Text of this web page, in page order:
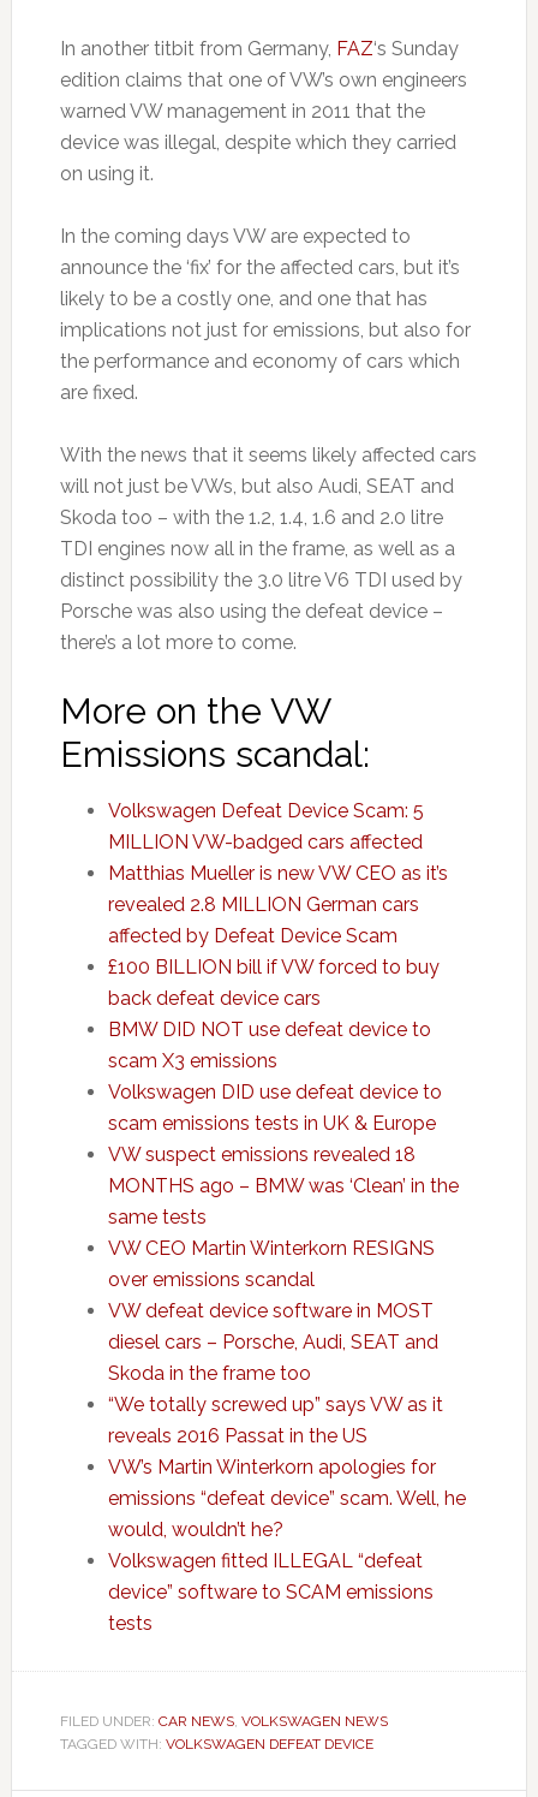
In another titbit from Germany, FAZ‘s Sunday
edition claims that one of VW’s own engineers
warned VW management in 2011 that the
device was illegal, despite which they carried
on using it.
In the coming days VW are expected to
announce the ‘fix’ for the affected cars, but it’s
likely to be a costly one, and one that has
implications not just for emissions, but also for
the performance and economy of cars which
are fixed.
With the news that it seems likely affected cars
will not just be VWs, but also Audi, SEAT and
Skoda too – with the 1.2, 1.4, 1.6 and 2.0 litre
TDI engines now all in the frame, as well as a
distinct possibility the 3.0 litre V6 TDI used by
Porsche was also using the defeat device –
there’s a lot more to come.
More on the VW
Emissions scandal:
Volkswagen Defeat Device Scam: 5
MILLION VW-badged cars affected
Matthias Mueller is new VW CEO as it’s
revealed 2.8 MILLION German cars
affected by Defeat Device Scam
£100 BILLION bill if VW forced to buy
back defeat device cars
BMW DID NOT use defeat device to
scam X3 emissions
Volkswagen DID use defeat device to
scam emissions tests in UK & Europe
VW suspect emissions revealed 18
MONTHS ago – BMW was ‘Clean’ in the
same tests
VW CEO Martin Winterkorn RESIGNS
over emissions scandal
VW defeat device software in MOST
diesel cars – Porsche, Audi, SEAT and
Skoda in the frame too
“We totally screwed up” says VW as it
reveals 2016 Passat in the US
VW’s Martin Winterkorn apologies for
emissions “defeat device” scam. Well, he
would, wouldn’t he?
Volkswagen fitted ILLEGAL “defeat
device” software to SCAM emissions
tests
FILED UNDER: CAR NEWS, VOLKSWAGEN NEWS
TAGGED WITH: VOLKSWAGEN DEFEAT DEVICE